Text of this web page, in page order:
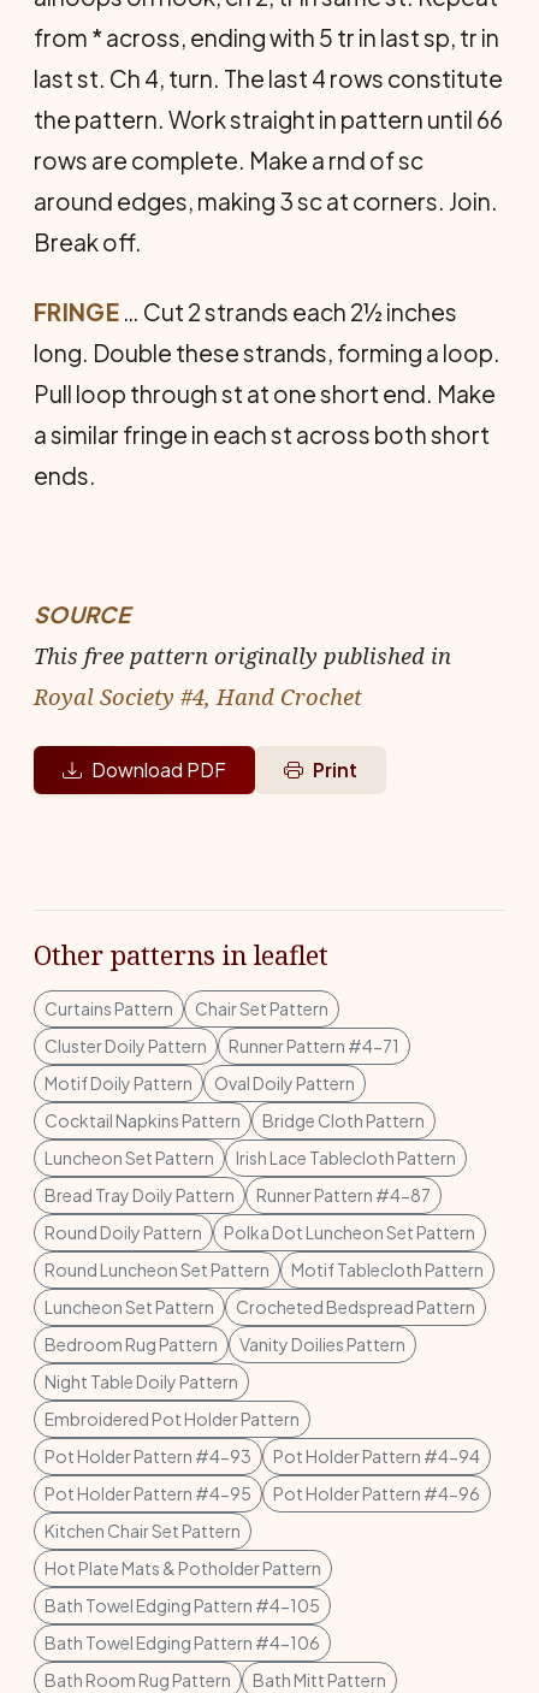
from * across, ending with 5 tr in last sp, tr in
last st. Ch 4, turn. The last 4 rows constitute
the pattern. Work straight in pattern until 66
rows are complete. Make a rnd of sc
around edges, making 3 sc at corners. Join.
Break off.
FRINGE… Cut 2 strands each 2½ inches
long. Double these strands, forming a loop.
Pull loop through st at one short end. Make
a similar fringe in each st across both short
ends.
SOURCE
This free pattern originally published in
Royal Society #4, Hand Crochet
Download PDF Print
Other patterns in leaflet
Curtains Pattern
Chair Set Pattern
Cluster Doily Pattern
Runner Pattern #4-71
Motif Doily Pattern
Oval Doily Pattern
Cocktail Napkins Pattern
Bridge Cloth Pattern
Luncheon Set Pattern
Irish Lace Tablecloth Pattern
Bread Tray Doily Pattern
Runner Pattern #4-87
Round Doily Pattern
Polka Dot Luncheon Set Pattern
Round Luncheon Set Pattern
Motif Tablecloth Pattern
Luncheon Set Pattern
Crocheted Bedspread Pattern
Bedroom Rug Pattern
Vanity Doilies Pattern
Night Table Doily Pattern
Embroidered Pot Holder Pattern
Pot Holder Pattern #4-93
Pot Holder Pattern #4-94
Pot Holder Pattern #4-95
Pot Holder Pattern #4-96
Kitchen Chair Set Pattern
Hot Plate Mats & Potholder Pattern
Bath Towel Edging Pattern #4-105
Bath Towel Edging Pattern #4-106
Bath Room Rug Pattern
Bath Mitt Pattern